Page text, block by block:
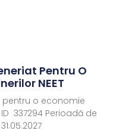
Pentru O
NEET
pentru o economie
337294 Perioadă de